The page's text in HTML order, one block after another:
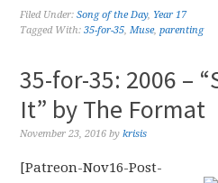
Filed Under:Song of the Day, Year 17
Tagged With:35-for-35,Muse,parenting
35-for-35: 2006 –
It” by The Format
November 23, 2016 bykrisis
[Patreon-Nov16-Post-